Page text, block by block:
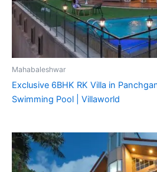
Mahabaleshwar
Exclusive 6BHK RK Villa in
Swimming Pool | Villaworld